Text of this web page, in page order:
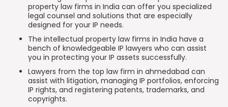
property law firms in India can offer you specialized
legal counsel and solutions that are especially
designed for your IP needs.
The intellectual property law firms in India have a
bench of knowledgeable IP lawyers who can assist
you in protecting your IP assets successfully.
Lawyers from the top law firm in ahmedabad can
assist with litigation, managing IP portfolios, enforcing
IP rights, and registering patents, trademarks, and
copyrights.